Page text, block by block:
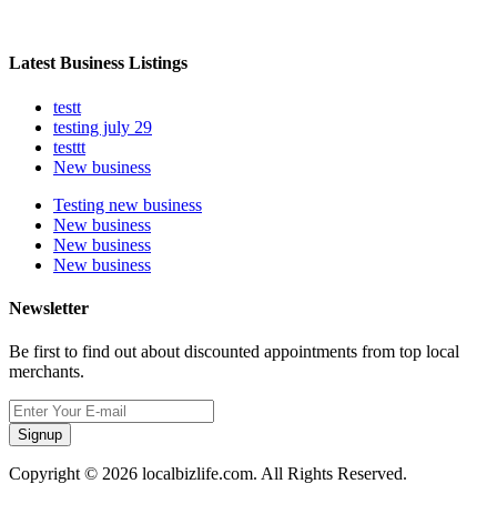
Latest Business Listings
testt
testing july 29
testtt
New business
Testing new business
New business
New business
New business
Newsletter
Be first to find out about discounted appointments from top local
merchants.
Signup
Copyright © 2026 localbizlife.com. All Rights Reserved.